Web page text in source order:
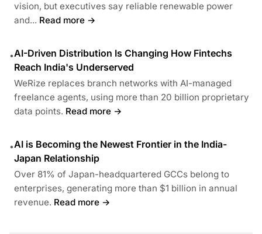
vision, but executives say reliable renewable power
and... Read more →
•AI-Driven Distribution Is Changing How Fintechs
Reach India's Underserved
WeRize replaces branch networks with AI-managed
freelance agents, using more than 20 billion proprietary
data points. Read more →
•AI is Becoming the Newest Frontier in the India-
Japan Relationship
Over 81% of Japan-headquartered GCCs belong to
enterprises, generating more than $1 billion in annual
revenue. Read more →